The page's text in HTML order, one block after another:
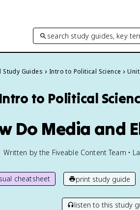
search study guides, key
Study Guides Intro to Political Science
Intro to Political
Do Media and
Written by the Fiveable Content Team •
cheatsheet print study guide
listen to this study